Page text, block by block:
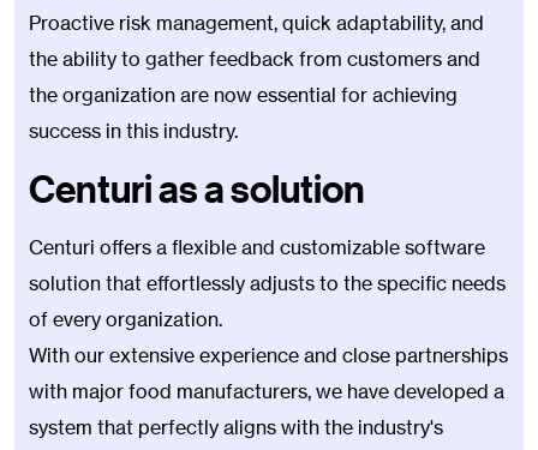
Proactive risk management, quick adaptability, and
the ability to gather feedback from customers and
the organization are now essential for achieving
success in this industry.
Centuri as a solution
Centuri offers a flexible and customizable software
solution that effortlessly adjusts to the specific needs
of every organization.
With our extensive experience and close partnerships
with major food manufacturers, we have developed a
system that perfectly aligns with the industry's